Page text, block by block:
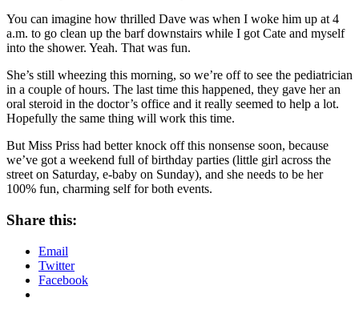
You can imagine how thrilled Dave was when I woke him up at 4
a.m. to go clean up the barf downstairs while I got Cate and myself
into the shower. Yeah. That was fun.
She’s still wheezing this morning, so we’re off to see the pediatrician
in a couple of hours. The last time this happened, they gave her an
oral steroid in the doctor’s office and it really seemed to help a lot.
Hopefully the same thing will work this time.
But Miss Priss had better knock off this nonsense soon, because
we’ve got a weekend full of birthday parties (little girl across the
street on Saturday, e-baby on Sunday), and she needs to be her
100% fun, charming self for both events.
Share this:
Email
Twitter
Facebook